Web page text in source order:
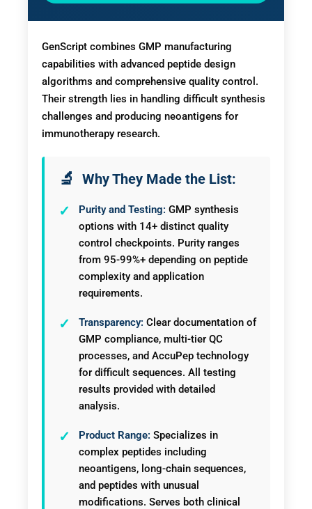
GenScript combines GMP manufacturing
capabilities with advanced peptide design
algorithms and comprehensive quality control.
Their strength lies in handling difficult synthesis
challenges and producing neoantigens for
immunotherapy research.
Why They Made the List:
Purity and Testing: GMP synthesis
options with 14+ distinct quality
control checkpoints. Purity ranges
from 95-99%+ depending on peptide
complexity and application
requirements.
Transparency: Clear documentation of
GMP compliance, multi-tier QC
processes, and AccuPep technology
for difficult sequences. All testing
results provided with detailed
analysis.
Product Range: Specializes in
complex peptides including
neoantigens, long-chain sequences,
and peptides with unusual
modifications. Serves both clinical